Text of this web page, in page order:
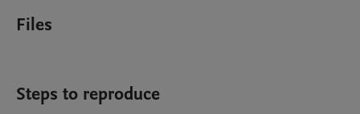
Files
Steps to reproduce